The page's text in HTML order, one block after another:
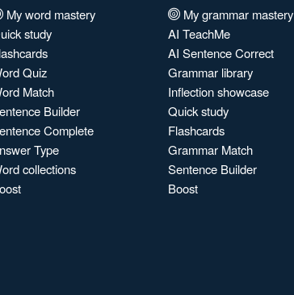
My word mastery
study
Quiz
Match
Builder
Complete
Type
collections
My grammar mastery
AI TeachMe
AI Sentence Correct
Grammar library
Inflection showcase
Quick study
Flashcards
Grammar Match
Sentence Builder
Boost